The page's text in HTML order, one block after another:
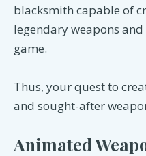
blacksmith capable of
legendary weapons
game.
Thus, your quest to
and sought-after
Animated